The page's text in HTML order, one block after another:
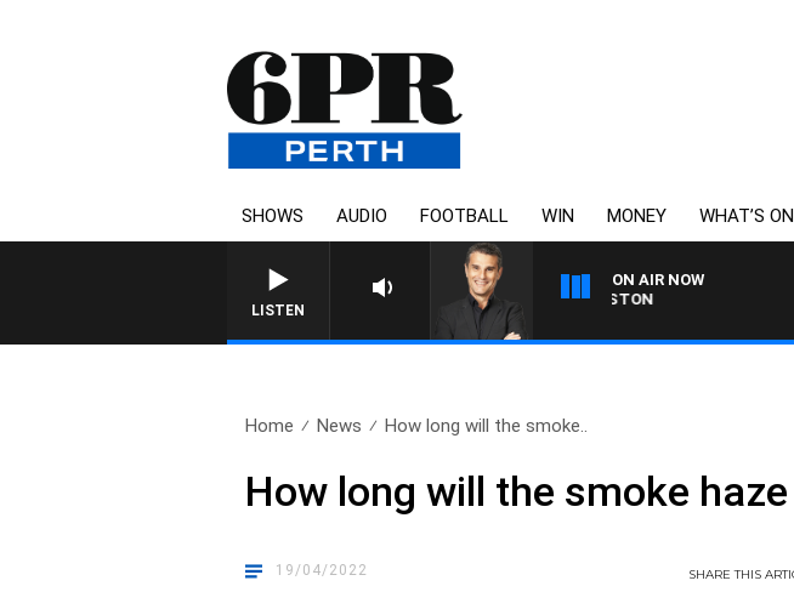
SHOWS AUDIO FOOTBALL WIN MONEY WHAT’S ON
LISTEN
ON AIR NOW
THE LONG LUNCH WITH TOD JOHNSTON
Home News How long will the smoke..
How long will the smoke
19/04/2022 SHARETHIS